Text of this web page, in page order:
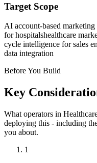
Target Scope
AI account-based marketing
for hospitalshealthcare
cycle intelligence for sales
data integration
Before You Build
Key
What operators in
deploying this - including
you about.
1